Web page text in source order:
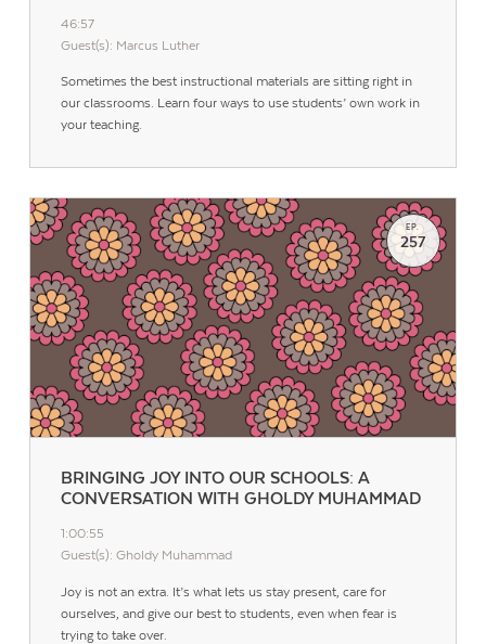
46:57
Guest(s): Marcus Luther
Sometimes the best instructional materials are sitting right in
our classrooms. Learn four ways to use students’ own work in
your teaching.
BRINGING JOY INTO OUR SCHOOLS: A
CONVERSATION WITH GHOLDY MUHAMMAD
EP.
257
1:00:55
Guest(s): Gholdy Muhammad
Joy is not an extra. It’s what lets us stay present, care for
ourselves, and give our best to students, even when fear is
trying to take over.